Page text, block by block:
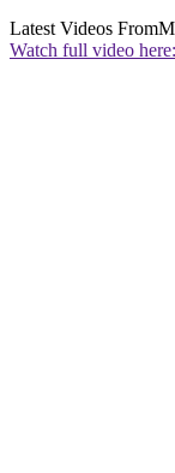
Latest Videos From
Watch full video here: